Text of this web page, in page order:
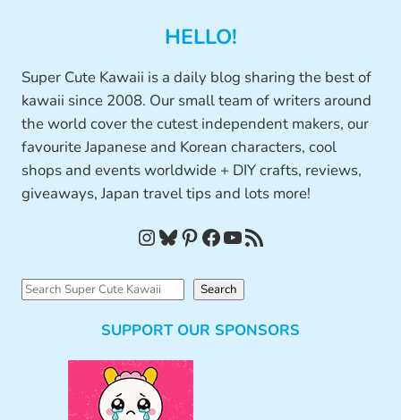
HELLO!
Super Cute Kawaii is a daily blog sharing the best of
kawaii since 2008. Our small team of writers around
the world cover the cutest independent makers, our
favourite Japanese and Korean characters, cool
shops and events worldwide + DIY crafts, reviews,
giveaways, Japan travel tips and lots more!
InstagramBluesky Pinterest Facebook YouTube RSS Feed
S
Search
SUPPORT OUR SPONSORS